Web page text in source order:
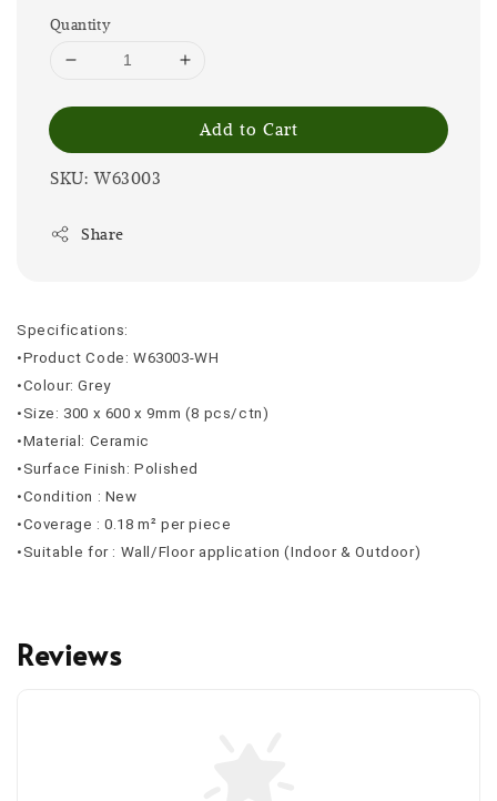
Quantity
Add to Cart
SKU: W63003
Share
Specifications:
•Product Code: W63003-WH
•Colour: Grey
•Size: 300 x 600 x 9mm (8 pcs/ctn)
•Material: Ceramic
•Surface Finish: Polished
•Condition : New
•Coverage : 0.18 m² per piece
•Suitable for : Wall/Floor application (Indoor & Outdoor)
Reviews